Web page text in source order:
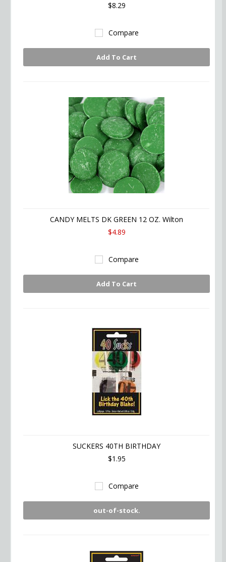
$8.29
Compare
Add To Cart
CANDY MELTS DK GREEN 12 OZ. Wilton
$4.89
Compare
Add To Cart
SUCKERS 40TH BIRTHDAY
$1.95
Compare
out-of-stock.